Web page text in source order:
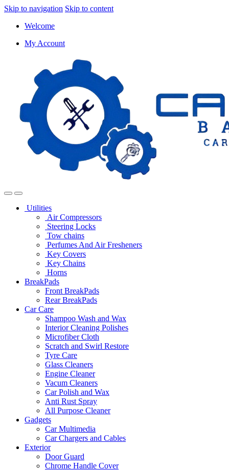
Skip to navigation Skip to content
Welcome
My Account
Utilities
Air Compressors
Steering Locks
Tow chains
Perfumes And Air Fresheners
Key Covers
Key Chains
Horns
BreakPads
Front BreakPads
Rear BreakPads
Car Care
Shampoo Wash and Wax
Interior Cleaning Polishes
Microfiber Cloth
Scratch and Swirl Restore
Tyre Care
Glass Cleaners
Engine Cleaner
Vacum Cleaners
Car Polish and Wax
Anti Rust Spray
All Purpose Cleaner
Gadgets
Car Multimedia
Car Chargers and Cables
Exterior
Door Guard
Chrome Handle Cover